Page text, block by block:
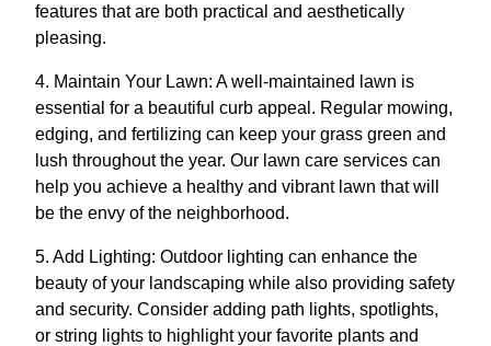
features that are both practical and aesthetically
pleasing.
4. Maintain Your Lawn: A well-maintained lawn is
essential for a beautiful curb appeal. Regular mowing,
edging, and fertilizing can keep your grass green and
lush throughout the year. Our lawn care services can
help you achieve a healthy and vibrant lawn that will
be the envy of the neighborhood.
5. Add Lighting: Outdoor lighting can enhance the
beauty of your landscaping while also providing safety
and security. Consider adding path lights, spotlights,
or string lights to highlight your favorite plants and